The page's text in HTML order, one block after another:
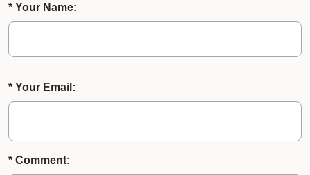
* Your Name:
* Your Email:
* Comment: